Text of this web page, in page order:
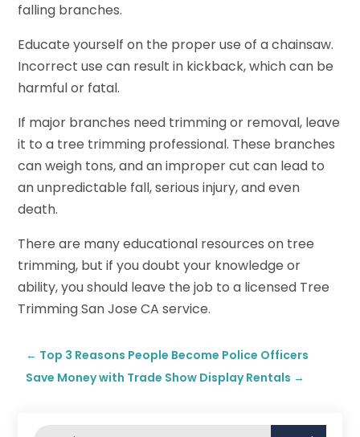
falling branches.
Educate yourself on the proper use of a chainsaw.
Incorrect use can result in kickback, which can be
harmful or fatal.
If major branches need trimming or removal, leave
it to a tree trimming professional. These branches
can weigh tons, and an improper cut can lead to
an unpredictable fall, serious injury, and even
death.
There are many educational resources on tree
trimming, but if you doubt your knowledge or
ability, you should leave the job to a licensed Tree
Trimming San Jose CA service.
← Top 3 Reasons People Become Police Officers
Save Money with Trade Show Display Rentals →